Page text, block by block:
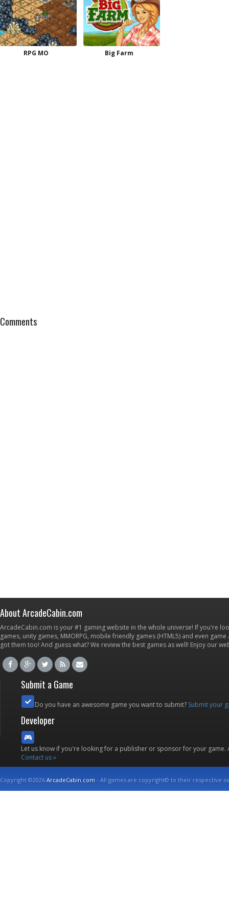
RPG MO Big Farm
Comments
About ArcadeCabin.com
ArcadeCabin.com is your #1 gaming website in the whole universe! If you're
games, unity games, MMORPG, mobile friendly games (HTML5) and even
got them too! And guess what? We review the best games as well! Enjoy our
Submit a Game
Do you have an awesome game you want to submit? Submit your
Developer
Let us know if you're looking for a publisher or sponsor for your
Contact us »
Copyright ©2026ArcadeCabin.com - All games are copyright© to their respective